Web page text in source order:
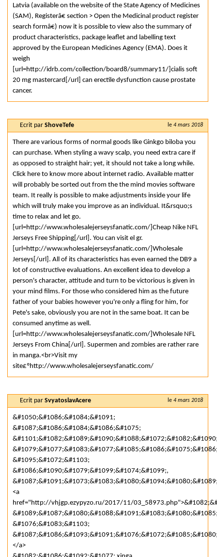
Latvia (available on the website of the State Agency of Medicines
(SAM), Registerâ€ section > Open the Medicinal product register
search formâ€) now it is possible to view also the summary of
product characteristics, package leaflet and labelling text
approved by the European Medicines Agency (EMA). Does it
weigh
[url=http://idrb.com/collection/board8/summary11/]cialis soft
20 mg mastercard[/url] can erectile dysfunction cause prostate
cancer.
le 4 mars 2018
Ecrit par ShoveTefe
There are various forms of normal goods like Ginkgo biloba you
can purchase. When styling a wavy scalp, you need extra care if
as opposed to straight hair; yet, it should not take a long while.
Click here to know more about internet radio. Available matter
will probably be sorted out from the the mind movies software
team. It really is possible to make adjustments inside your life
which will truly make you improve as an individual. It&rsquo;s
time to relax and let go.
[url=http://www.wholesalejerseysfanatic.com/]Cheap Nike NFL
Jerseys Free Shipping[/url]. You can visit el gr.
[url=http://www.wholesalejerseysfanatic.com/]Wholesale
Jerseys[/url]. All of its characteristics has even earned the DB9 a
lot of constructive evaluations. An excellent idea to develop a
person's character, attitude and turn to be victorious is given in
your mind films. For those who considered him as the future
father of your babies however you're only a fling for him, for
Pete's sake, obviously you are not in the same boat. It can be
consumed anytime as well.
[url=http://www.wholesalejerseysfanatic.com/]Wholesale NFL
Jerseys From China[/url]. Supermen and zombies are rather rare
in manga.<br>Visit my
site£ºhttp://www.wholesalejerseysfanatic.com/
le 4 mars 2018
Ecrit par SvyatoslavAcere
&#1050;&#1086;&#1084;&#1091;
&#1087;&#1086;&#1084;&#1086;&#1075;
&#1095;&#1072;&#1103;
&#1086;&#1090;&#1079;&#1099;&#1074;&#1099;,
<a
href="http://vhjgp.ezypyzo.ru/2017/11/
&#1076;&#1083;&#1103;
</a>